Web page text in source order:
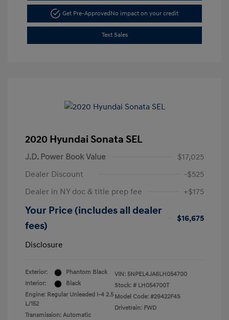
Get Pre-ApprovedNo impact on your credit
Text Sales
2020 Hyundai Sonata SEL
J.D. Power Book Value
$17,025
Dealer Discount
-$525
Dealer in NY doc & title prep fee
+$175
Your Price (includes all dealer
fees)
$16,675
Disclosure
Exterior:
Phantom Black
Interior:
Black
Engine: Regular Unleaded I-4 2.5
L/152
Transmission: Automatic
VIN: 5NPEL4JA6LH054700
Stock: # LH054700T
Model Code: #29422F4S
Drivetrain: FWD